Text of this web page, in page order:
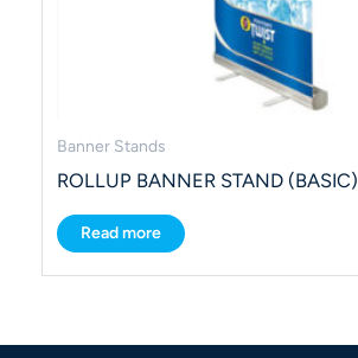
Banner Stands
ROLLUP BANNER STAND (BASIC)
Read more